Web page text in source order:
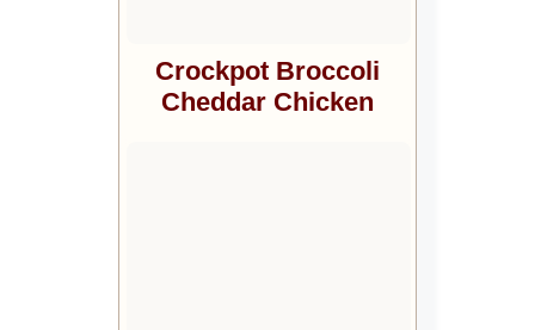
Crockpot Broccoli
Cheddar Chicken